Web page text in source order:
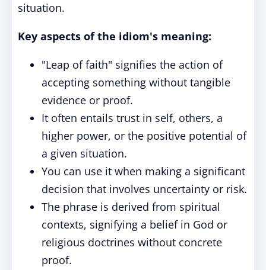
situation.
Key aspects of the idiom's meaning:
"Leap of faith" signifies the action of
accepting something without tangible
evidence or proof.
It often entails trust in self, others, a
higher power, or the positive potential of
a given situation.
You can use it when making a significant
decision that involves uncertainty or risk.
The phrase is derived from spiritual
contexts, signifying a belief in God or
religious doctrines without concrete
proof.